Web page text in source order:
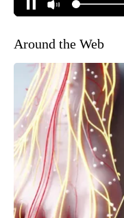
Around the Web